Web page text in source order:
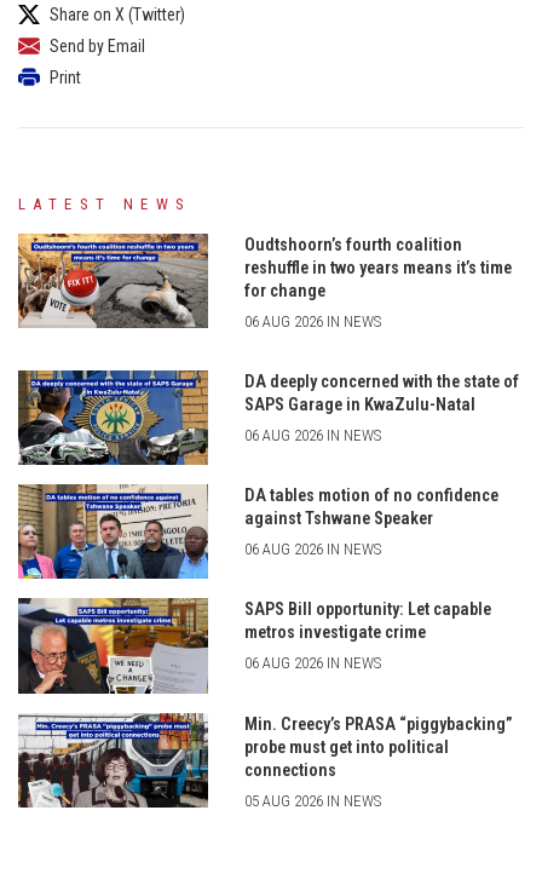
Share on X (Twitter)
Send by Email
Print
LATEST NEWS
Oudtshoorn’s fourth coalition
reshuffle in two years means it’s time
for change
06 AUG 2026 IN NEWS
DA deeply concerned with the state of
SAPS Garage in KwaZulu-Natal
06 AUG 2026 IN NEWS
DA tables motion of no confidence
against Tshwane Speaker
06 AUG 2026 IN NEWS
SAPS Bill opportunity: Let capable
metros investigate crime
06 AUG 2026 IN NEWS
Min. Creecy’s PRASA “piggybacking”
probe must get into political
connections
05 AUG 2026 IN NEWS